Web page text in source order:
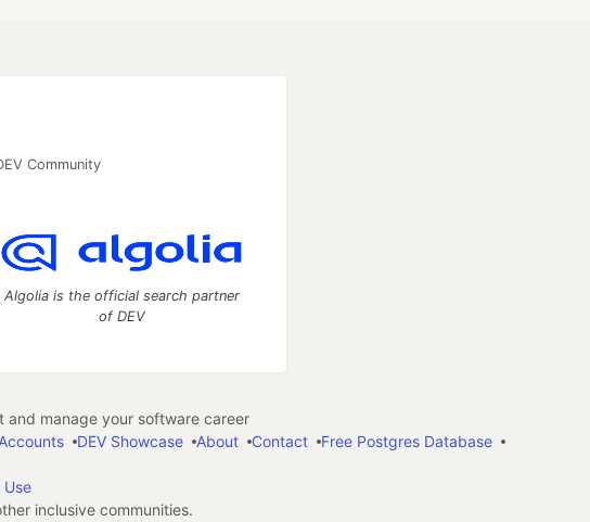
Community
Algolia is the official search partner
of DEV
manage your software career
DEV Showcase About Contact
Free Postgres Database
Use
inclusive communities.